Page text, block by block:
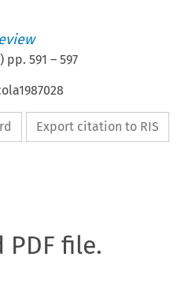
) pp.591 –597
Export citation to RIS
file.